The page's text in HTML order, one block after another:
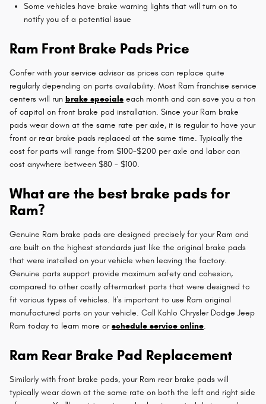
Some vehicles have brake warning lights that will turn on to
notify you of a potential issue
Ram Front Brake Pads Price
Confer with your service advisor as prices can replace quite
regularly depending on parts availability. Most Ram franchise service
centers will run brake specials each month and can save you a ton
of capital on front brake pad installation. Since your Ram brake
pads wear down at the same rate per axle, it is regular to have your
front or rear brake pads replaced at the same time. Typically the
cost for parts will range from $100-$200 per axle and labor can
cost anywhere between $80 - $100.
What are the best brake pads for
Ram?
Genuine Ram brake pads are designed precisely for your Ram and
are built on the highest standards just like the original brake pads
that were installed on your vehicle when leaving the factory.
Genuine parts support provide maximum safety and cohesion,
compared to other costly aftermarket parts that were designed to
fit various types of vehicles. It's important to use Ram original
manufactured parts on your vehicle. Call Kahlo Chrysler Dodge Jeep
Ram today to learn more orschedule service online.
Ram Rear Brake Pad Replacement
Similarly with front brake pads, your Ram rear brake pads will
typically wear down at the same rate on both the left and right side